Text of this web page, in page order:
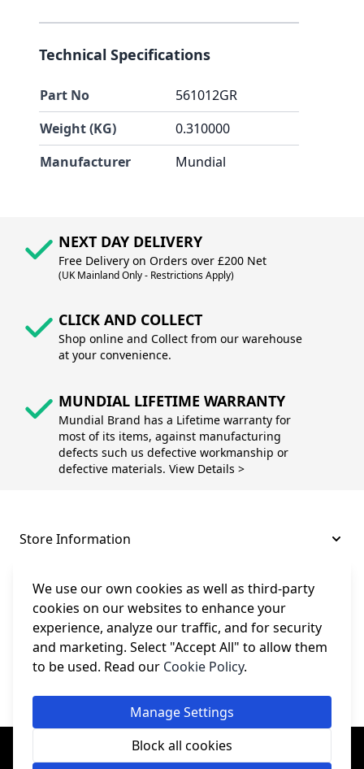
We use our own cookies as well as third-party
cookies on our websites to enhance your
experience, analyze our traffic, and for security
and marketing. Select "Accept All" to allow them
to be used. Read our Cookie Policy.
Manage Settings
Block all cookies
Technical Specifications
Part No
561012GR
Weight (KG)
0.310000
Manufacturer
Mundial
NEXT DAY DELIVERY
Free Delivery on Orders over £200 Net
(UK Mainland Only - Restrictions Apply)
CLICK AND COLLECT
Shop online and Collect from our warehouse
at your convenience.
MUNDIAL LIFETIME WARRANTY
Mundial Brand has a Lifetime warranty for
most of its items, against manufacturing
defects such us defective workmanship or
defective materials. View Details >
Store Information
About and Support
Legal
© College Sewing Machine Parts Ltd. All rights reserved.